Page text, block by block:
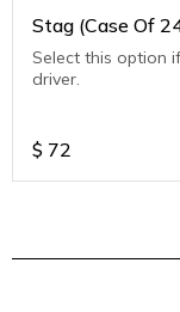
Stag (Case Of
Select this option
driver.
$ 72